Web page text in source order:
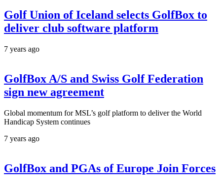
Golf Union of Iceland selects GolfBox to
deliver club software platform
7 years ago
GolfBox A/S and Swiss Golf Federation
sign new agreement
Global momentum for MSL’s golf platform to deliver the World
Handicap System continues
7 years ago
GolfBox and PGAs of Europe Join Forces